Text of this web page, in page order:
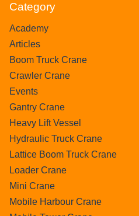
Category
Academy
Articles
Boom Truck Crane
Crawler Crane
Events
Gantry Crane
Heavy Lift Vessel
Hydraulic Truck Crane
Lattice Boom Truck Crane
Loader Crane
Mini Crane
Mobile Harbour Crane